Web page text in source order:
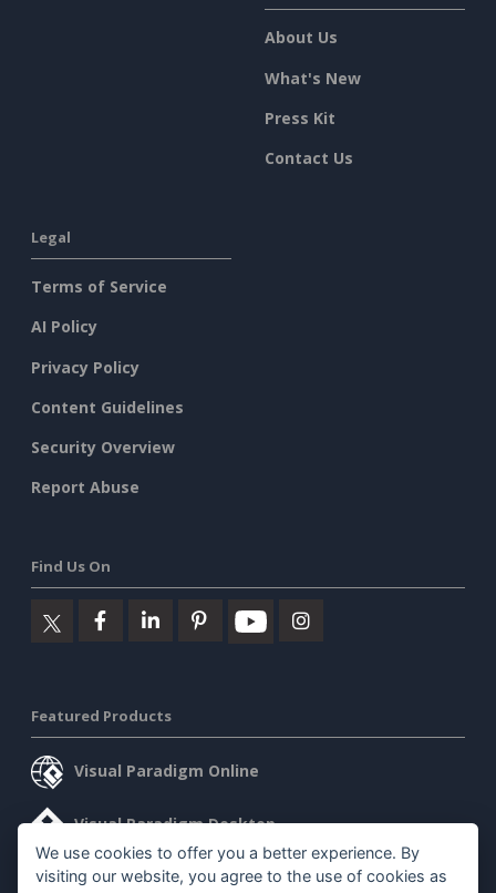
About Us
What's New
Press Kit
Contact Us
Legal
Terms of Service
AI Policy
Privacy Policy
Content Guidelines
Security Overview
Report Abuse
Find Us On
Featured Products
Visual Paradigm Online
Visual Paradigm Desktop
We use cookies to offer you a better experience. By
visiting our website, you agree to the use of cookies as